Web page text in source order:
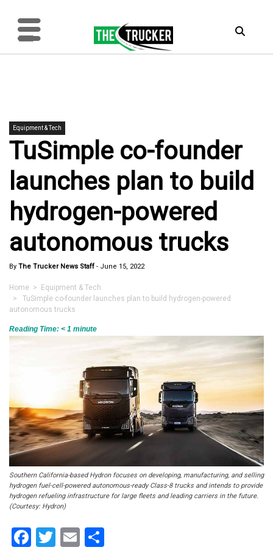
Equipment & Tech
TuSimple co-founder
launches plan to build
hydrogen-powered
autonomous trucks
By The Trucker News Staff - June 15, 2022
Home > Equipment & Tech
> TuSimple co-founder launches plan to build hydrogen-powered
autonomous trucks
Reading Time: < 1 minute
Southern California-based Hydron focuses on developing, manufacturing, and selling
hydrogen fuel-cell-powered autonomous-ready Class-8 trucks and intends to provide
hydrogen refueling infrastructure for large fleets and leading carriers in the future.
(Courtesy: Hydron)
Facebook
Twitter
Email